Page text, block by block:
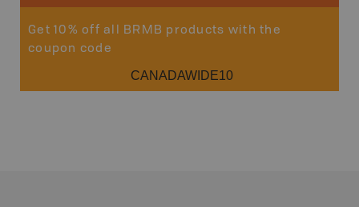
Get 10% off all BRMB products with the
coupon code
CANADAWIDE10